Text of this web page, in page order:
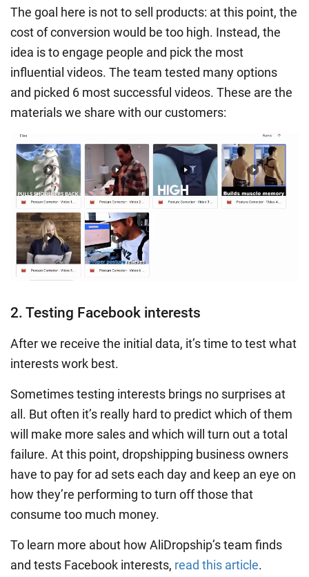
The goal here is not to sell products: at this point, the
cost of conversion would be too high. Instead, the
idea is to engage people and pick the most
influential videos. The team tested many options
and picked 6 most successful videos. These are the
materials we share with our customers:
2. Testing Facebook interests
After we receive the initial data, it’s time to test what
interests work best.
Sometimes testing interests brings no surprises at
all. But often it’s really hard to predict which of them
will make more sales and which will turn out a total
failure. At this point, dropshipping business owners
have to pay for ad sets each day and keep an eye on
how they’re performing to turn off those that
consume too much money.
To learn more about how AliDropship’s team finds
and tests Facebook interests, read this article.